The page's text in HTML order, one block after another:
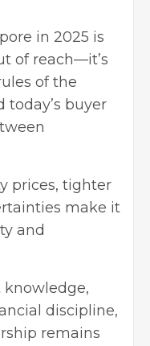
in 2025 is
of reach—it’s
of the
today’s buyer
prices, tighter
make it
and
discipline,
remains